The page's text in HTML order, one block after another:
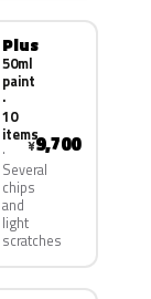
Plus
50ml
paint
·
10
items
Several
chips
and
light
scratches
¥9,700